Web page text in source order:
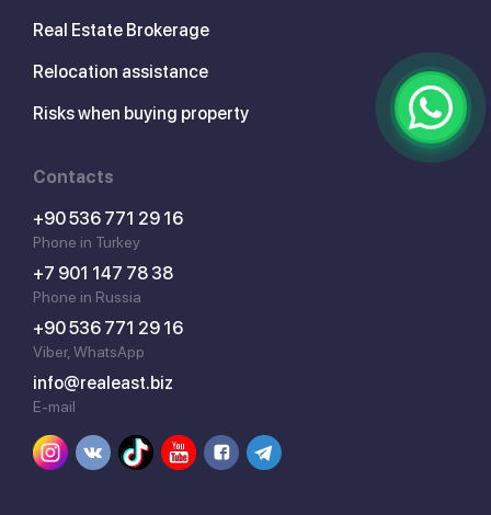
Real Estate Brokerage
Relocation assistance
Risks when buying property
Contacts
+90 536 771 29 16
Phone in Turkey
+7 901 147 78 38
Phone in Russia
+90 536 771 29 16
Viber, WhatsApp
info@realeast.biz
E-mail